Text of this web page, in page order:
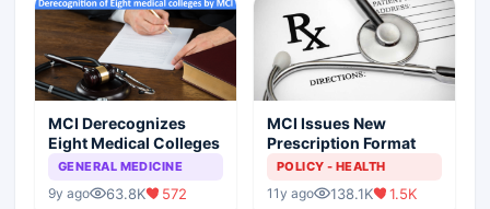
MCI Derecognizes
Eight Medical Colleges
GENERAL MEDICINE
9y ago 63.8K 572
MCI Issues New
Prescription Format
POLICY - HEALTH
11y ago 138.1K 1.5K